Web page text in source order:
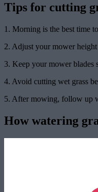
Tips for cutting
1. Morning is the best time
2. Adjust your mower
3. Keep your mower blades
4. Avoid cutting wet grass
5. After mowing, follow up
How watering